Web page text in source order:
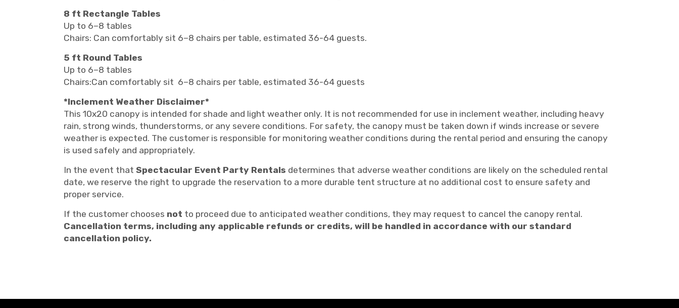
8 ft Rectangle Tables
Up to 6–8 tables
Chairs: Can comfortably sit 6–8 chairs per table, estimated 36-64 guests.
5 ft Round Tables
Up to 6–8 tables
Chairs:Can comfortably sit 6–8 chairs per table, estimated 36-64 guests
*Inclement Weather Disclaimer*
This 10x20 canopy is intended for shade and light weather only. It is not recommended for use in inclement weather, including heavy
rain, strong winds, thunderstorms, or any severe conditions. For safety, the canopy must be taken down if winds increase or severe
weather is expected. The customer is responsible for monitoring weather conditions during the rental period and ensuring the canopy
is used safely and appropriately.
In the event that Spectacular Event Party Rentals determines that adverse weather conditions are likely on the scheduled rental
date, we reserve the right to upgrade the reservation to a more durable tent structure at no additional cost to ensure safety and
proper service.
If the customer chooses not to proceed due to anticipated weather conditions, they may request to cancel the canopy rental.
Cancellation terms, including any applicable refunds or credits, will be handled in accordance with our standard
cancellation policy.